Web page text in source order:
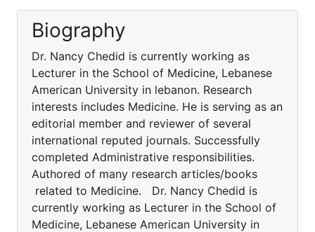
Biography
Dr. Nancy Chedid is currently working as
Lecturer in the School of Medicine, Lebanese
American University in lebanon. Research
interests includes Medicine. He is serving as an
editorial member and reviewer of several
international reputed journals. Successfully
completed Administrative responsibilities.
Authored of many research articles/books
related to Medicine. Dr. Nancy Chedid is
currently working as Lecturer in the School of
Medicine, Lebanese American University in